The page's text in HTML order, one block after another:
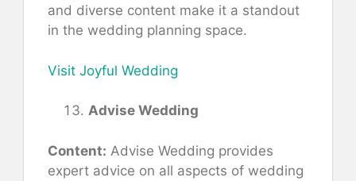
and diverse content make it a standout
in the wedding planning space.
Visit Joyful Wedding
Advise Wedding
Content: Advise Wedding provides
expert advice on all aspects of wedding